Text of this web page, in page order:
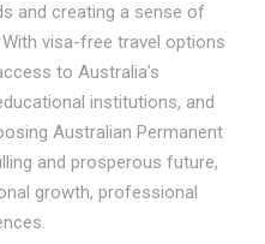
and creating a sense of
visa-free travel options
to Australia's
institutions, and
Australian Permanent
and prosperous future,
growth, professional